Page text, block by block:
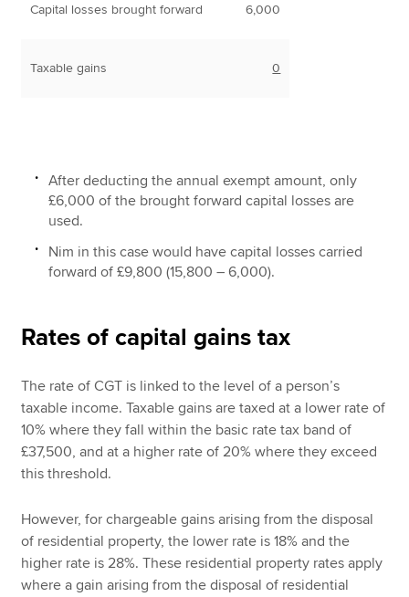
Capital losses brought forward 6,000
Taxable gains 0
After deducting the annual exempt amount, only
£6,000 of the brought forward capital losses are
used.
Nim in this case would have capital losses carried
forward of £9,800 (15,800 – 6,000).
Rates of capital gains tax
The rate of CGT is linked to the level of a person’s
taxable income. Taxable gains are taxed at a lower rate of
10% where they fall within the basic rate tax band of
£37,500, and at a higher rate of 20% where they exceed
this threshold.
However, for chargeable gains arising from the disposal
of residential property, the lower rate is 18% and the
higher rate is 28%. These residential property rates apply
where a gain arising from the disposal of residential